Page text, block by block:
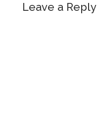
Leave a Reply